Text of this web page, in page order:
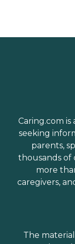
Caring.com
seeking
parents,
thousands of
more
caregivers,
The